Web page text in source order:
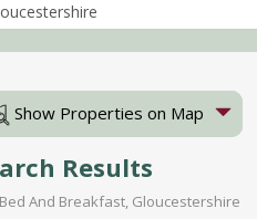
Show Properties on Map
Results
And Breakfast, Gloucestershire